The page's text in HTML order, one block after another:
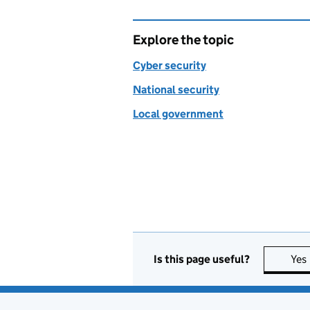
Explore the topic
Cyber security
National security
Local government
Is this page useful? Yes